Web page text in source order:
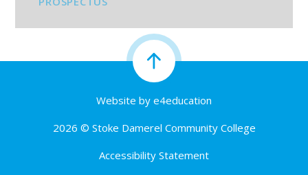
Website by e4education
2026 © Stoke Damerel Community College
Accessibility Statement